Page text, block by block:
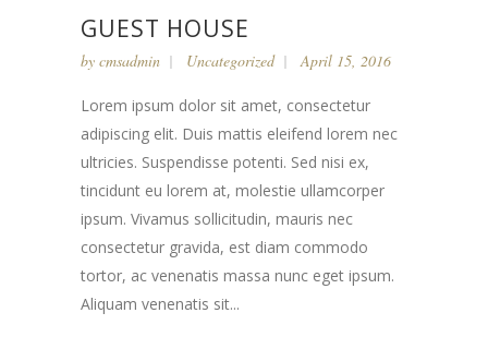
GUEST HOUSE
by cmsadmin Uncategorized April 15, 2016
Lorem ipsum dolor sit amet, consectetur
adipiscing elit. Duis mattis eleifend lorem nec
ultricies. Suspendisse potenti. Sed nisi ex,
tincidunt eu lorem at, molestie ullamcorper
ipsum. Vivamus sollicitudin, mauris nec
consectetur gravida, est diam commodo
tortor, ac venenatis massa nunc eget ipsum.
Aliquam venenatis sit...